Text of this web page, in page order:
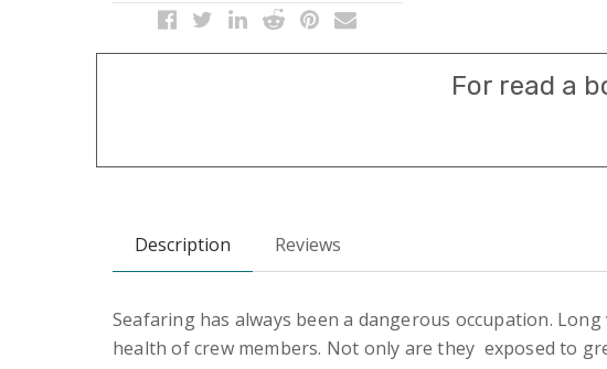
For read a
Description Reviews
Seafaring has always been a dangerous occupation.
health of crew members. Not only are they exposed to